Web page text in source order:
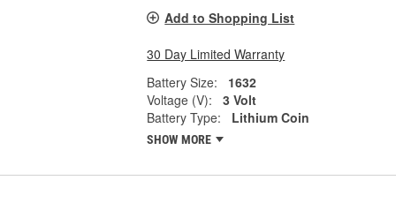
Add to Shopping List
30 Day Limited Warranty
Battery Size:
1632
Voltage (V):
3 Volt
Battery Type:
Lithium Coin
SHOW MORE